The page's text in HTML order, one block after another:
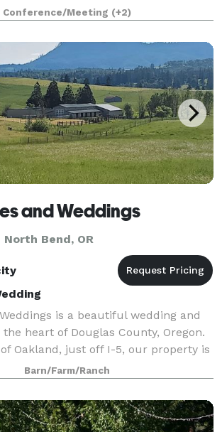
to make memories. It has 2400 Sq Ft
ceilings, int
Conference/Meeting (+2)
and Weddings
Bend, OR
is a beautiful wedding and
heart of Douglas County, Oregon.
Oakland, just off I-5, our property is
and events near the
Roseburg, Sutherlin, Ump
Barn/Farm/Ranch